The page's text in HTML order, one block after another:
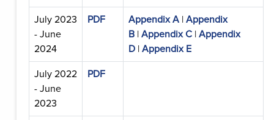
July 2023
- June
2024
PDF Appendix A
Appendix
B
Appendix C
Appendix
D
Appendix E
July 2022
- June
2023
PDF